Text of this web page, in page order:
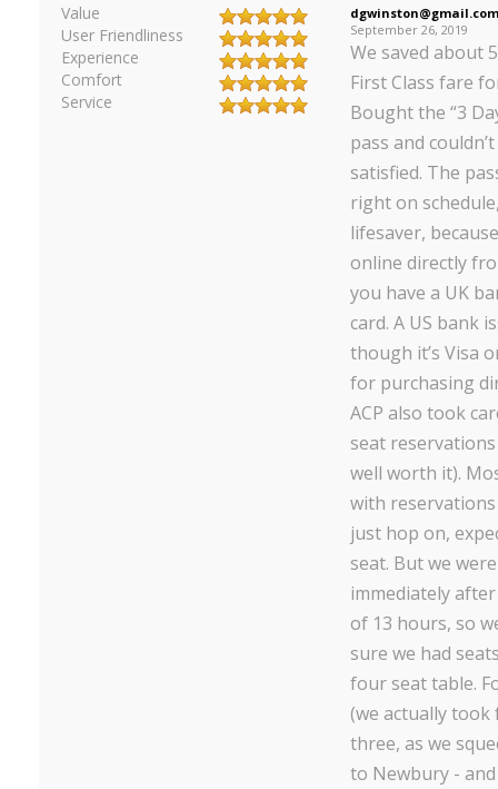
Value
User Friendliness
Experience
Comfort
Service
dgwinston@gmail.com
September 26, 2019
We saved about
First Class fare
Bought the “3
pass and
satisfied. The
right on
lifesaver,
online directly
you have a UK
card. A US bank
though it’s Visa
for purchasing
ACP also took
seat
well worth it).
with
just hop on,
seat. But we
immediately
of 13 hours, so
sure we had
four seat table.
(we actually
three, as we
to Newbury -